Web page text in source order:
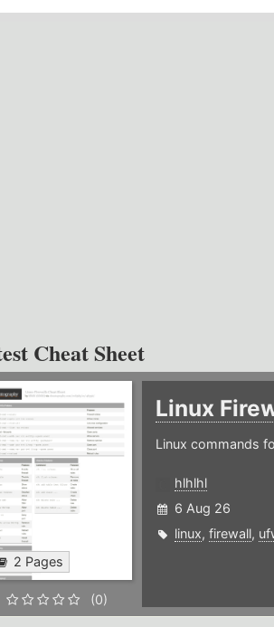
Cheat Sheet
2 Pages
(0)
Linux
Linux commands
hlhlhl
6 Aug 26
linux, firewall,